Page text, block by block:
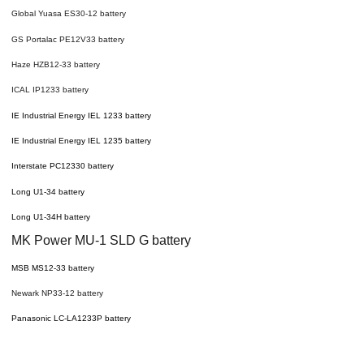
Global Yuasa ES30-12 battery
GS Portalac PE12V33 battery
Haze HZB12-33 battery
ICAL IP1233 battery
IE Industrial Energy IEL 1233 battery
IE Industrial Energy IEL 1235 battery
Interstate PC12330 battery
Long U1-34 battery
Long U1-34H battery
MK Power MU-1 SLD G battery
MSB MS12-33 battery
Newark NP33-12 battery
Panasonic LC-LA1233P battery